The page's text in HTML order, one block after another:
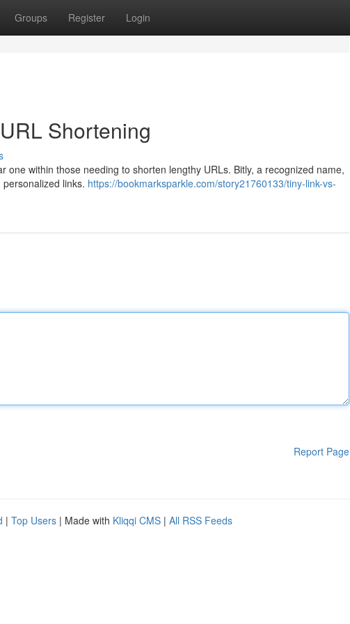
Groups Register Login
Shortening
one within those needing to shorten lengthy URLs. Bitly, a recognized name,
links. https://bookmarksparkle.com/story21760133/tiny-link-vs-
Report Page
| Top Users | Made with Kliqqi CMS | All RSS Feeds